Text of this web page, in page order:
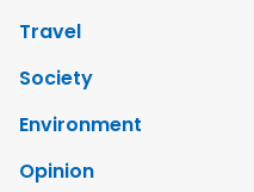
Travel
Society
Environment
Opinion